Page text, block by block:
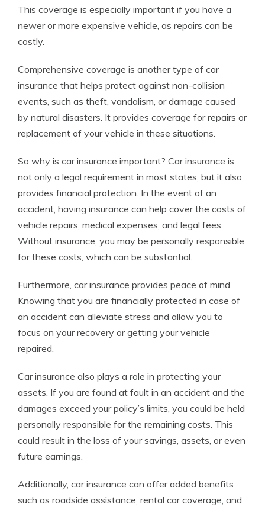
This coverage is especially important if you have a
newer or more expensive vehicle, as repairs can be
costly.
Comprehensive coverage is another type of car
insurance that helps protect against non-collision
events, such as theft, vandalism, or damage caused
by natural disasters. It provides coverage for repairs or
replacement of your vehicle in these situations.
So why is car insurance important? Car insurance is
not only a legal requirement in most states, but it also
provides financial protection. In the event of an
accident, having insurance can help cover the costs of
vehicle repairs, medical expenses, and legal fees.
Without insurance, you may be personally responsible
for these costs, which can be substantial.
Furthermore, car insurance provides peace of mind.
Knowing that you are financially protected in case of
an accident can alleviate stress and allow you to
focus on your recovery or getting your vehicle
repaired.
Car insurance also plays a role in protecting your
assets. If you are found at fault in an accident and the
damages exceed your policy’s limits, you could be held
personally responsible for the remaining costs. This
could result in the loss of your savings, assets, or even
future earnings.
Additionally, car insurance can offer added benefits
such as roadside assistance, rental car coverage, and